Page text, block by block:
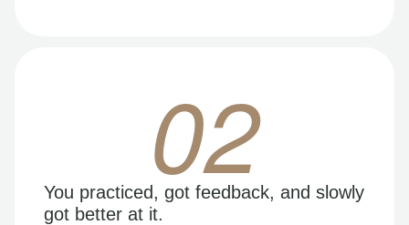
02
You practiced, got feedback, and slowly
got better at it.